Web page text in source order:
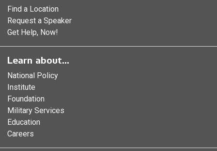
Find a Location
Request a Speaker
Get Help, Now!
Learn about...
National Policy
Institute
Foundation
Military Services
Education
Careers